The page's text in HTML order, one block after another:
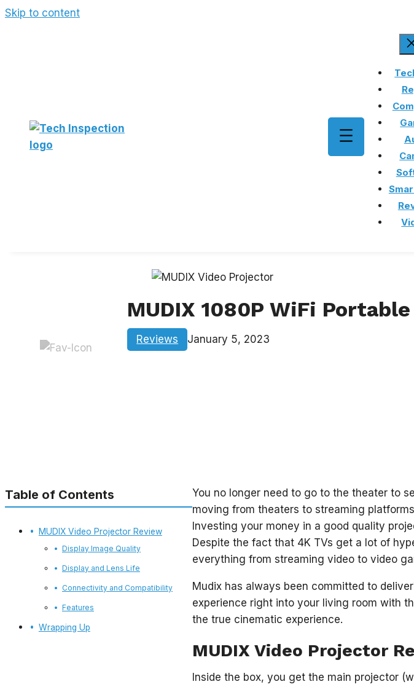
Skip to content
MUDIX 1080P WiFi
Reviews January 5, 2023
Table of Contents
MUDIX Video Projector Review
Display Image Quality
Display and Lens Life
Connectivity and Compatibility
Features
Wrapping Up
You no longer need to go to the theater to
moving from theaters to streaming
Investing your money in a good quality
Despite the fact that 4K TVs get a lot of
everything from streaming video to video
Mudix has always been committed to
experience right into your living room with
the true cinematic experience.
MUDIX Video Projector
Inside the box, you get the main projector